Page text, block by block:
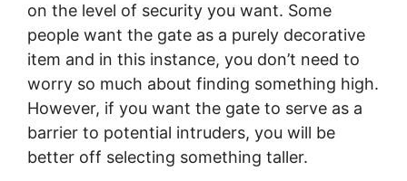
on the level of security you want. Some
people want the gate as a purely decorative
item and in this instance, you don’t need to
worry so much about finding something high.
However, if you want the gate to serve as a
barrier to potential intruders, you will be
better off selecting something taller.